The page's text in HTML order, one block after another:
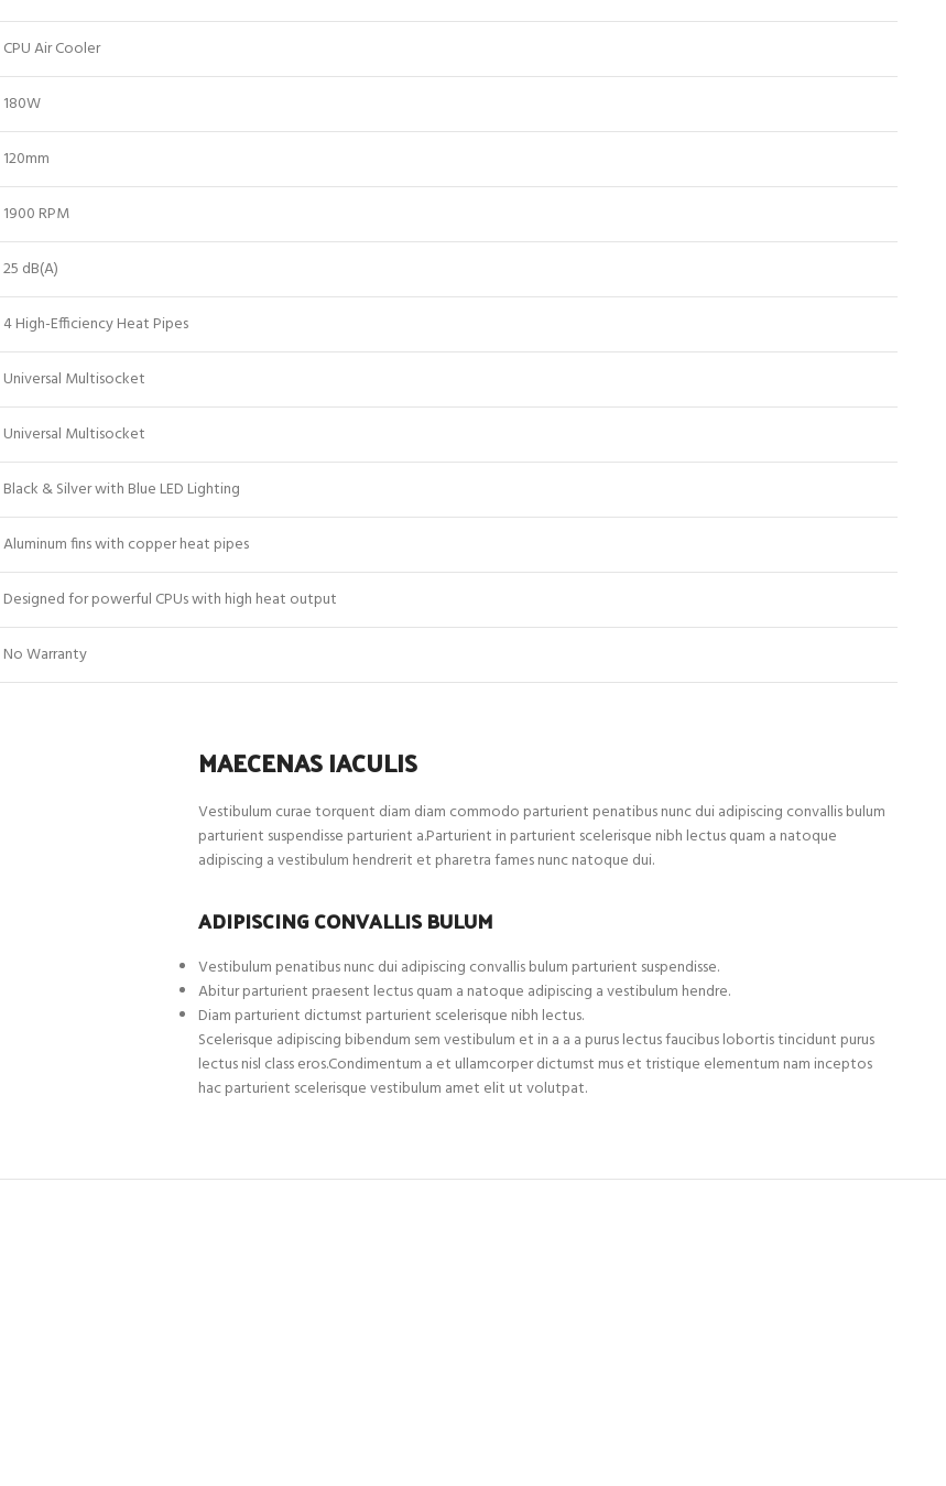
CPU Air Cooler
180W
120mm
1900 RPM
25 dB(A)
4 High-Efficiency Heat Pipes
Universal Multisocket
Universal Multisocket
Black & Silver with Blue LED Lighting
Aluminum fins with copper heat pipes
Designed for powerful CPUs with high heat output
No Warranty
MAECENAS IACULIS
Vestibulum curae torquent diam diam commodo parturient penatibus nunc dui adipiscing convallis bulum
parturient suspendisse parturient a.Parturient in parturient scelerisque nibh lectus quam a natoque
adipiscing a vestibulum hendrerit et pharetra fames nunc natoque dui.
ADIPISCING CONVALLIS BULUM
Vestibulum penatibus nunc dui adipiscing convallis bulum parturient suspendisse.
Abitur parturient praesent lectus quam a natoque adipiscing a vestibulum hendre.
Diam parturient dictumst parturient scelerisque nibh lectus.
Scelerisque adipiscing bibendum sem vestibulum et in a a a purus lectus faucibus lobortis tincidunt purus
lectus nisl class eros.Condimentum a et ullamcorper dictumst mus et tristique elementum nam inceptos
hac parturient scelerisque vestibulum amet elit ut volutpat.